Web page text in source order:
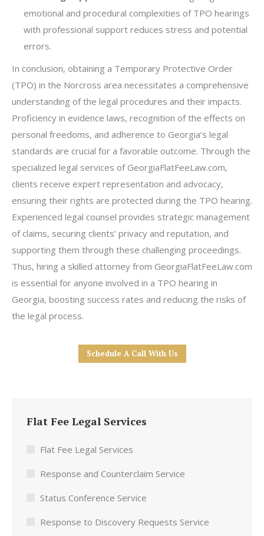
emotional and procedural complexities of TPO hearings
with professional support reduces stress and potential
errors.
In conclusion, obtaining a Temporary Protective Order
(TPO) in the Norcross area necessitates a comprehensive
understanding of the legal procedures and their impacts.
Proficiency in evidence laws, recognition of the effects on
personal freedoms, and adherence to Georgia’s legal
standards are crucial for a favorable outcome. Through the
specialized legal services of GeorgiaFlatFeeLaw.com,
clients receive expert representation and advocacy,
ensuring their rights are protected during the TPO hearing.
Experienced legal counsel provides strategic management
of claims, securing clients’ privacy and reputation, and
supporting them through these challenging proceedings.
Thus, hiring a skilled attorney from GeorgiaFlatFeeLaw.com
is essential for anyone involved in a TPO hearing in
Georgia, boosting success rates and reducing the risks of
the legal process.
Schedule A Call With Us
Flat Fee Legal Services
Flat Fee Legal Services
Response and Counterclaim Service
Status Conference Service
Response to Discovery Requests Service